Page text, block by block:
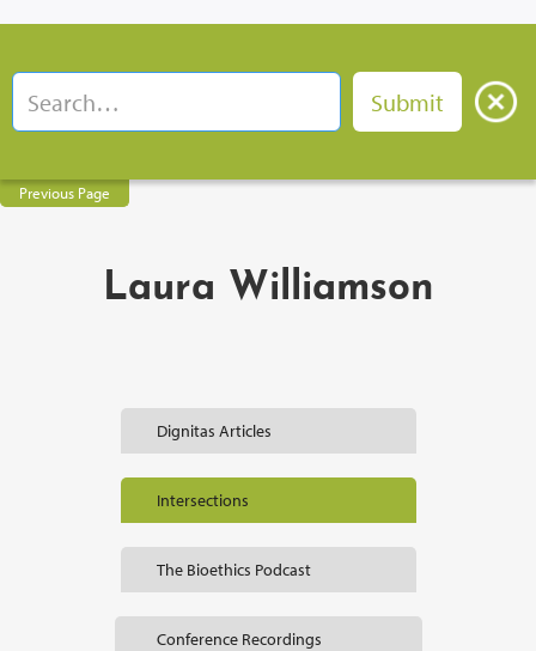
Previous Page
Laura Williamson
Dignitas Articles
Intersections
The Bioethics Podcast
Conference Recordings